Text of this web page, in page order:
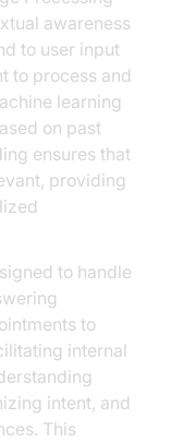
awareness
to user input
to process and
learning
on past
ensures that
providing
to handle
to
internal
intent, and
This